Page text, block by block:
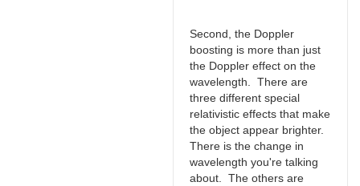
Second, the Doppler
boosting is more than just
the Doppler effect on the
wavelength. There are
three different special
relativistic effects that make
the object appear brighter.
There is the change in
wavelength you're talking
about. The others are